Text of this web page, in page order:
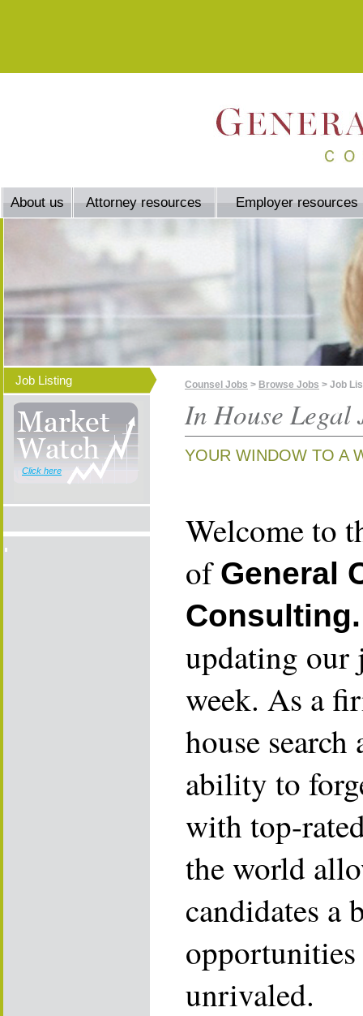
About us Attorney resources Employer resources
Job Listing
Click here
Counsel Jobs > Browse Jobs > Job
In House Legal
YOUR WINDOW TO A
Welcome to
of General
Consulting.
updating our
week. As a
house
ability to
with top-
the world
candidates a
unrivaled.